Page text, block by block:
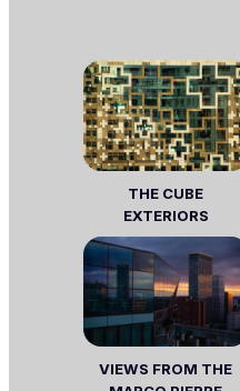
THE CUBE
EXTERIORS
VIEWS FROM THE